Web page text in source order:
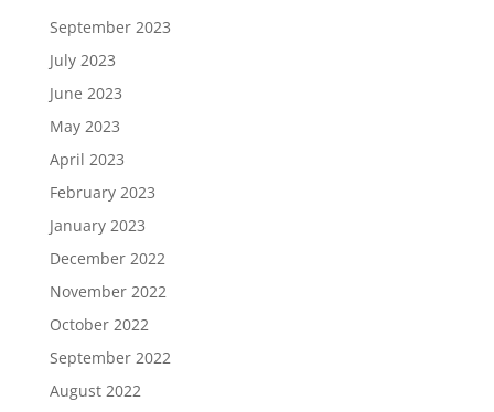
September 2023
July 2023
June 2023
May 2023
April 2023
February 2023
January 2023
December 2022
November 2022
October 2022
September 2022
August 2022